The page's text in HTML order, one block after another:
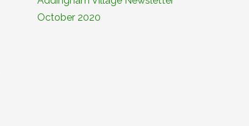
October 2020